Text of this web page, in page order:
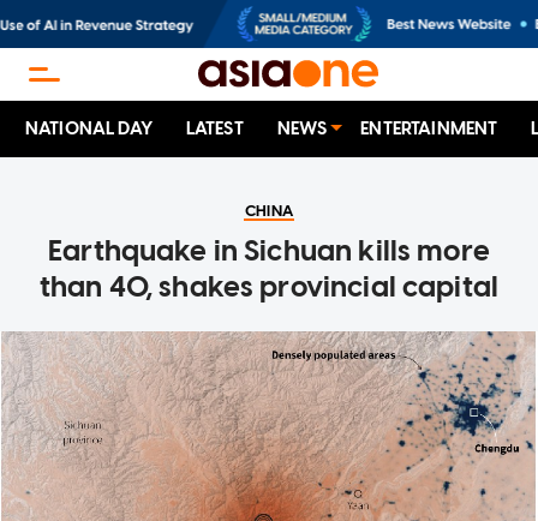
NATIONAL DAY LATEST NEWS ENTERTAINMENT
CHINA
Earthquake in Sichuan kills more
than 40, shakes provincial capital